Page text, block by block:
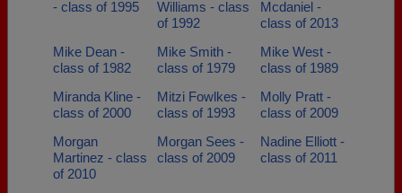
- class of 1995
Williams - class
of 1992
Mcdaniel -
class of 2013
Mike Dean -
class of 1982
Mike Smith -
class of 1979
Mike West -
class of 1989
Miranda Kline -
class of 2000
Mitzi Fowlkes -
class of 1993
Molly Pratt -
class of 2009
Morgan
Martinez - class
of 2010
Morgan Sees -
class of 2009
Nadine Elliott -
class of 2011